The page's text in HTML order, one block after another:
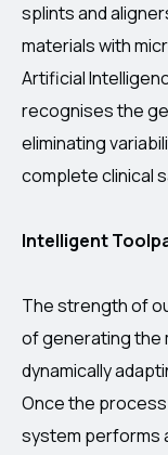
splints and
materials with
Artificial
recognises the
eliminating
complete clinical
Intelligent
The strength of
of generating the
dynamically
Once the
system performs